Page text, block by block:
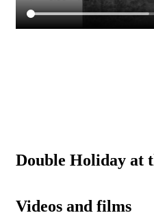
Double Holiday at
Videos and films